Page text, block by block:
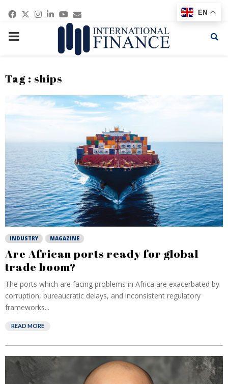
Facebook
Twitter
Instagram
Linkedin
Youtube
Email
PRIMARY
Tag : ships
INDUSTRY MAGAZINE
Are African ports ready for global
trade boom?
The ports which are facing problems in Africa are exacerbated by
corruption, bureaucratic delays, and inconsistent regulatory
frameworks...
READ MORE
EN